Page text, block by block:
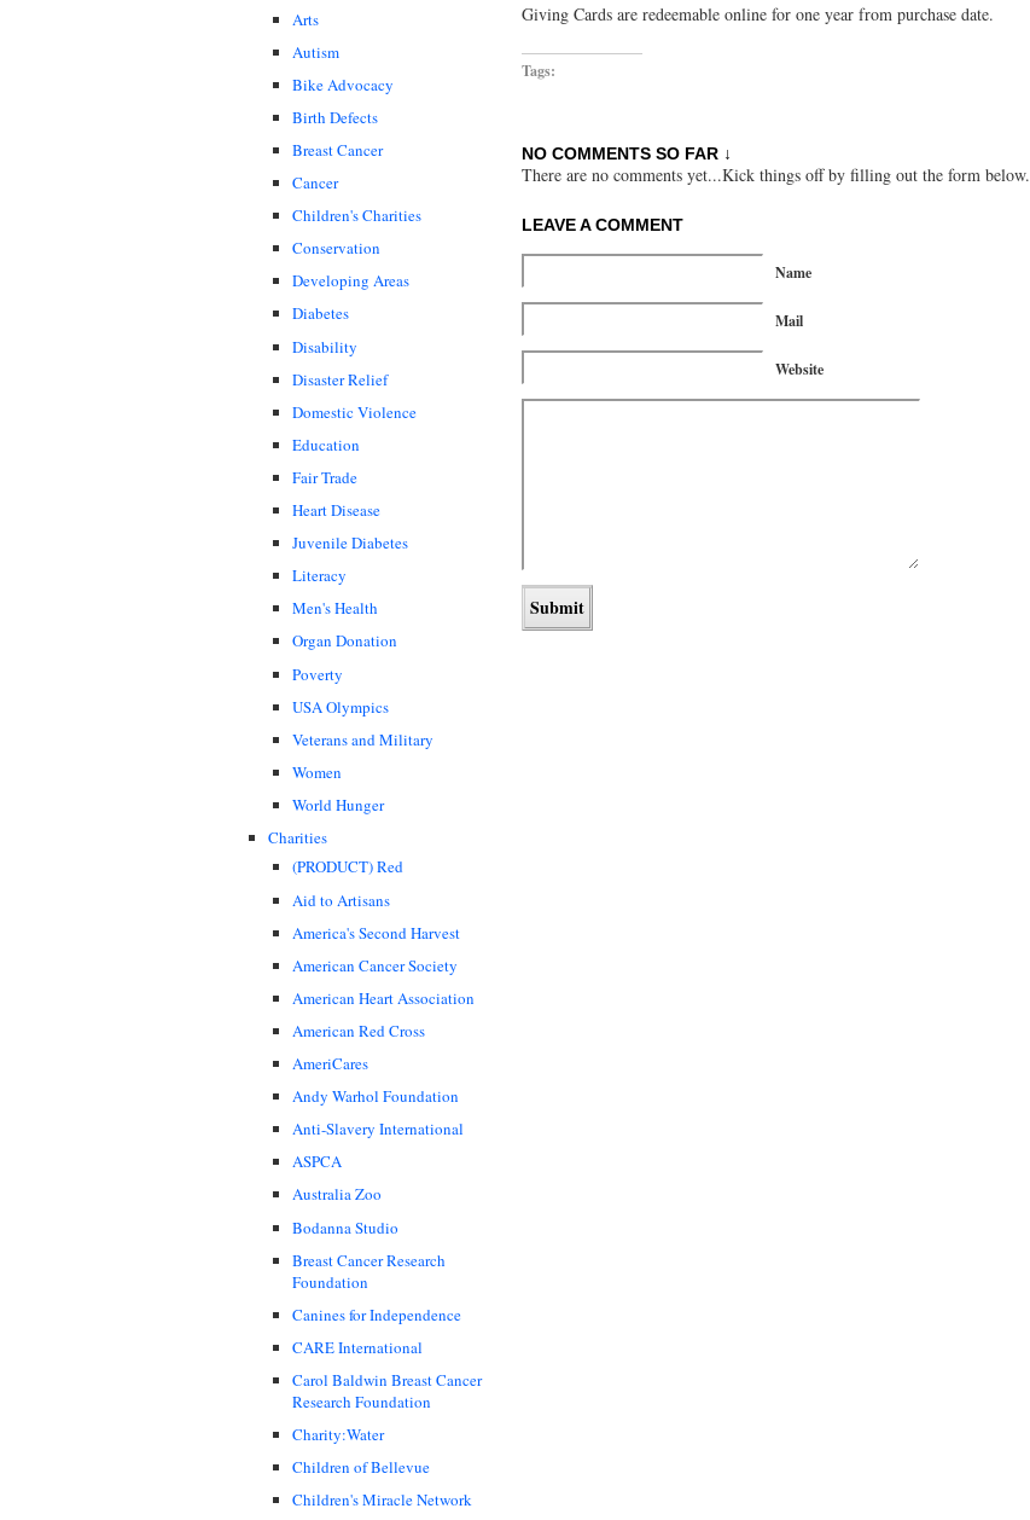
Arts
Autism
Bike Advocacy
Birth Defects
Breast Cancer
Cancer
Children's Charities
Conservation
Developing Areas
Diabetes
Disability
Disaster Relief
Domestic Violence
Education
Fair Trade
Heart Disease
Juvenile Diabetes
Literacy
Men's Health
Organ Donation
Poverty
USA Olympics
Veterans and Military
Women
World Hunger
Charities
(PRODUCT) Red
Aid to Artisans
America's Second Harvest
American Cancer Society
American Heart Association
American Red Cross
AmeriCares
Andy Warhol Foundation
Anti-Slavery International
ASPCA
Australia Zoo
Bodanna Studio
Breast Cancer Research
Foundation
Canines for Independence
CARE International
Carol Baldwin Breast Cancer
Research Foundation
Charity:Water
Children of Bellevue
Children's Miracle Network
Giving Cards are redeemable online for one year from purchase date.
Tags:
NO COMMENTS SO FAR ↓
There are no comments yet...Kick things off by filling out the form below.
LEAVE A COMMENT
Name
Mail
Website